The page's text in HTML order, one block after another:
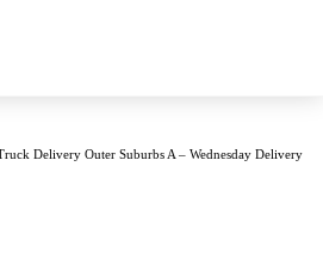
Delivery Outer Suburbs A – Wednesday Delivery